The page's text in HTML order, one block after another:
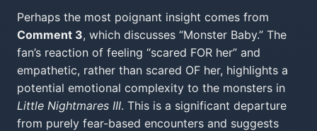
Perhaps the most poignant insight comes from
Comment 3, which discusses “Monster Baby.” The
fan’s reaction of feeling “scared FOR her” and
empathetic, rather than scared OF her, highlights a
potential emotional complexity to the monsters in
Little Nightmares III. This is a significant departure
from purely fear-based encounters and suggests